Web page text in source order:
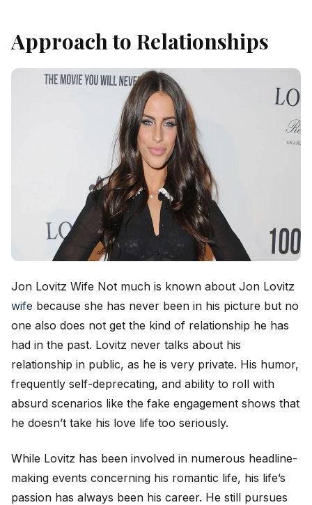
Approach to Relationships
Jon Lovitz Wife Not much is known about Jon Lovitz
wife because she has never been in his picture but no
one also does not get the kind of relationship he has
had in the past. Lovitz never talks about his
relationship in public, as he is very private. His humor,
frequently self-deprecating, and ability to roll with
absurd scenarios like the fake engagement shows that
he doesn’t take his love life too seriously.
While Lovitz has been involved in numerous headline-
making events concerning his romantic life, his life’s
passion has always been his career. He still pursues